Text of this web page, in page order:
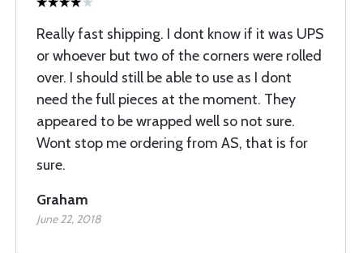
Really fast shipping. I dont know if it was UPS
or whoever but two of the corners were rolled
over. I should still be able to use as I dont
need the full pieces at the moment. They
appeared to be wrapped well so not sure.
Wont stop me ordering from AS, that is for
sure.
Graham
June 22, 2018